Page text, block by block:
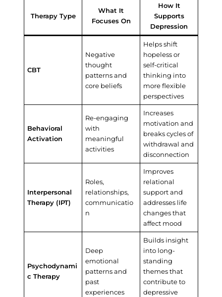
Therapy Type
What It
Focuses On
How It
Supports
Depression
CBT
Negative
thought
patterns and
core beliefs
Helps shift
hopeless or
self-critical
thinking into
more flexible
perspectives
Behavioral
Activation
Re-engaging
with
meaningful
activities
Increases
motivation and
breaks cycles of
withdrawal and
disconnection
Interpersonal
Therapy (IPT)
Roles,
relationships,
communicatio
n
Improves
relational
support and
addresses life
changes that
affect mood
Psychodynami
c Therapy
Deep
emotional
patterns and
past
experiences
Builds insight
into long-
standing
themes that
contribute to
depressive